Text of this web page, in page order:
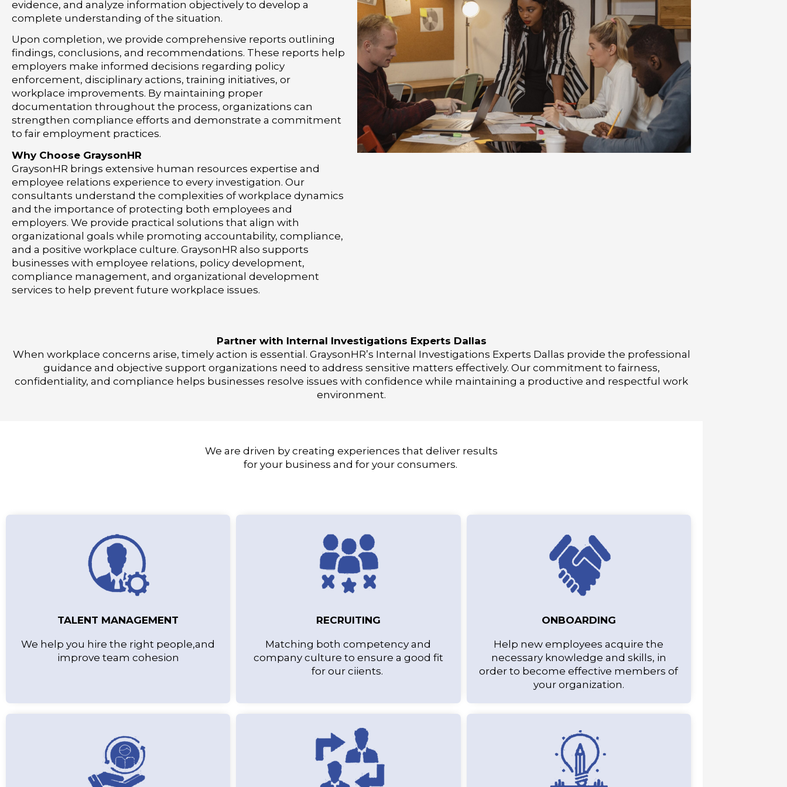
evidence, and analyze information objectively to develop a
complete understanding of the situation.
Upon completion, we provide comprehensive reports outlining
findings, conclusions, and recommendations. These reports help
employers make informed decisions regarding policy
enforcement, disciplinary actions, training initiatives, or
workplace improvements. By maintaining proper
documentation throughout the process, organizations can
strengthen compliance efforts and demonstrate a commitment
to fair employment practices.
Why Choose GraysonHR
GraysonHR brings extensive human resources expertise and
employee relations experience to every investigation. Our
consultants understand the complexities of workplace dynamics
and the importance of protecting both employees and
employers. We provide practical solutions that align with
organizational goals while promoting accountability, compliance,
and a positive workplace culture. GraysonHR also supports
businesses with employee relations, policy development,
compliance management, and organizational development
services to help prevent future workplace issues.
Partner with Internal Investigations Experts Dallas
When workplace concerns arise, timely action is essential. GraysonHR’s Internal Investigations Experts Dallas provide the professional
guidance and objective support organizations need to address sensitive matters effectively. Our commitment to fairness,
confidentiality, and compliance helps businesses resolve issues with confidence while maintaining a productive and respectful work
environment.
We are driven by creating experiences that deliver results
for your business and for your consumers.
TALENT MANAGEMENT
We help you hire the right people,and
improve team cohesion
RECRUITING
Matching both competency and
company culture to ensure a good fit
for our ciients.
ONBOARDING
Help new employees acquire the
necessary knowledge and skills, in
order to become effective members of
your organization.